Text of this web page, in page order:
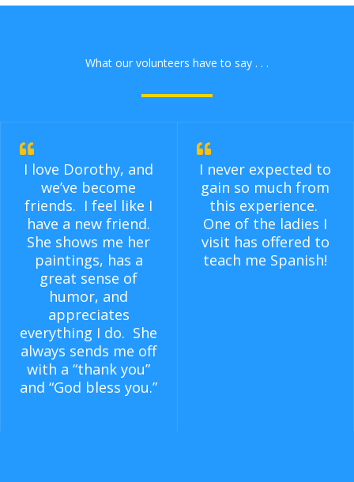
What our volunteers have to say . . .
I love Dorothy, and
we’ve become
friends. I feel like I
have a new friend.
She shows me her
paintings, has a
great sense of
humor, and
appreciates
everything I do. She
always sends me off
with a “thank you”
and “God bless you.”
I never expected to
gain so much from
this experience.
One of the ladies I
visit has offered to
teach me Spanish!